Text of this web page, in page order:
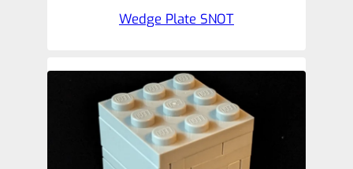
Wedge Plate SNOT